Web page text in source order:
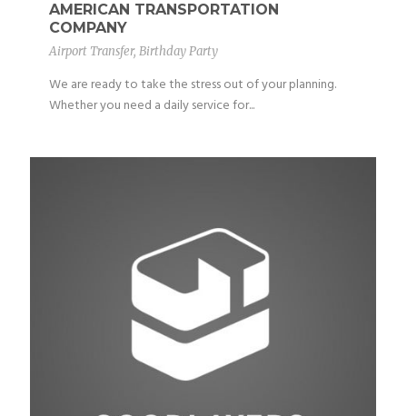
AMERICAN TRANSPORTATION
COMPANY
Airport Transfer, Birthday Party
We are ready to take the stress out of your planning.
Whether you need a daily service for...